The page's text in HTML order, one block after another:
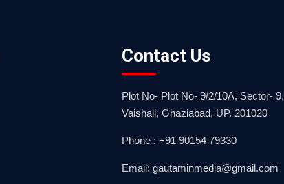
Contact Us
Plot No- Plot No- 9/2/10A, Sector- 9,
Vaishali, Ghaziabad, UP. 201020
Phone : +91 90154 79330
Email: gautaminmedia@gmail.com